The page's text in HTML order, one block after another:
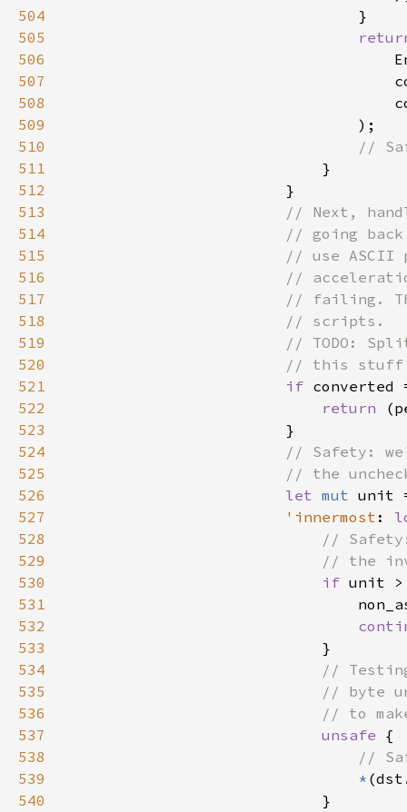
504
505
506
507
508
509
510
511
512
513
514
515
516
517
518
519
520
521
if
522
return
523
524
525
526
let mut unit
527
'innermost :
528
529
530
if unit
531
532
533
534
535
536
537
unsafe
538
539
*
540